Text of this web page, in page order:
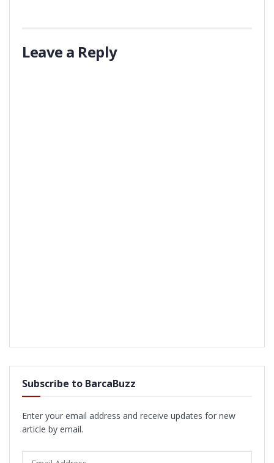
Leave a Reply
Subscribe to BarcaBuzz
Enter your email address and receive updates for new
article by email.